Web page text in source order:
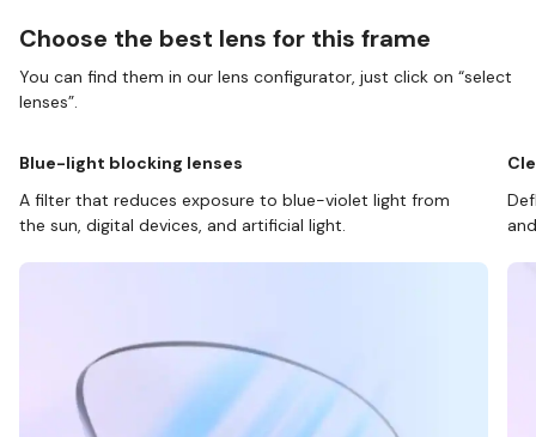
Choose the best lens for this frame
You can find them in our lens configurator, just click on “select
lenses”.
Blue-light blocking lenses
A filter that reduces exposure to blue-violet light from
the sun, digital devices, and artificial light.